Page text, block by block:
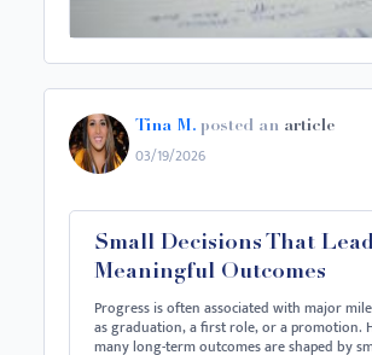
Tina M. posted an article
03/19/2026
Small Decisions That
Meaningful Outcomes
Progress is often associated with major
as graduation, a first role, or a promotion.
many long-term outcomes are shaped by